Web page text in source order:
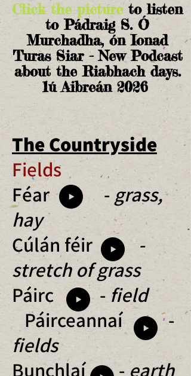
Click the picture to listen
to Pádraig S. Ó
Murchadha, ón Ionad
Turas Siar - New Podcast
about the Riabhach days.
1ú Aibreán 2026
The Countryside
Fields
Féar - grass,
hay
Cúlán féir -
stretch of grass
Páirc - field
Páirceannaí -
fields
Bunchlaí -earth